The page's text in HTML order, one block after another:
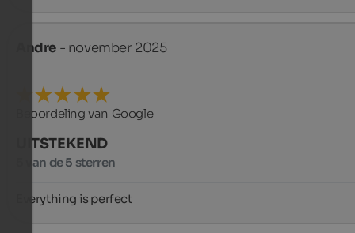
Andre - november 2025
Beoordeling van Google
UITSTEKEND
5 van de 5 sterren
Everything is perfect